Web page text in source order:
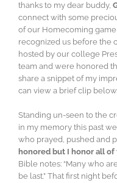
thanks to my dear buddy,
connect with some
of our Homecoming
recognized us before the
hosted by our college
team and were honored
share a snippet of my
can view a brief clip below.
Standing un-seen to the
in my memory this past
who prayed, pushed and
honored but I honor all
Bible notes: “Many who
be last.” That first night